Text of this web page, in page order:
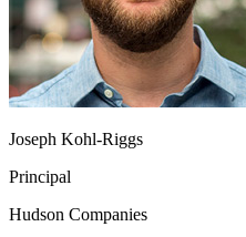
Joseph Kohl-Riggs
Principal
Hudson Companies